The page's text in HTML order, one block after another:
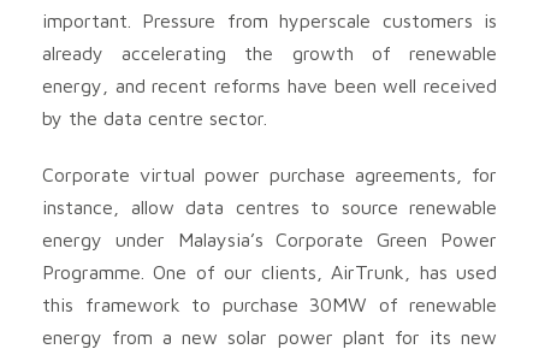
important. Pressure from hyperscale customers is
already accelerating the growth of renewable
energy, and recent reforms have been well received
by the data centre sector.
Corporate virtual power purchase agreements, for
instance, allow data centres to source renewable
energy under Malaysia’s Corporate Green Power
Programme. One of our clients, AirTrunk, has used
this framework to purchase 30MW of renewable
energy from a new solar power plant for its new